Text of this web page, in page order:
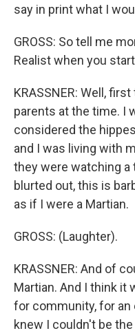
say in print what I
GROSS: So tell me
Realist when you
KRASSNER: Well,
parents at the time. I
considered the
and I was living with
they were watching a
blurted out, this is
as if I were a Martian.
GROSS: (Laughter).
KRASSNER: And of
Martian. And I think it
for community, for
knew I couldn't be